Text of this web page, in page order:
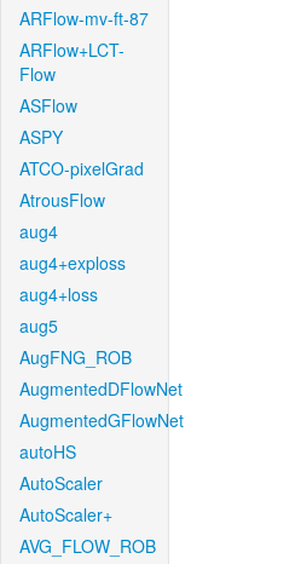
ARFlow-mv-ft-87
ARFlow+LCT-
Flow
ASFlow
ASPY
ATCO-pixelGrad
AtrousFlow
aug4
aug4+exploss
aug4+loss
aug5
AugFNG_ROB
AugmentedDFlowNet
AugmentedGFlowNet
autoHS
AutoScaler
AutoScaler+
AVG_FLOW_ROB